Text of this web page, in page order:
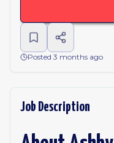
Posted 3 months ago
Job Description